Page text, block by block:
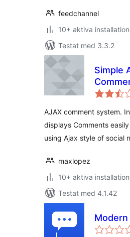
feedchannel
10+ aktiva
Testat med 3.3.2
Simple
AJAX comment system.
displays Comments
using Ajax style of social
maxlopez
10+ aktiva
Testat med 4.1.42